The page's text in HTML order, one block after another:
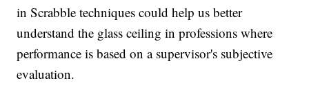
in Scrabble techniques could help us better
understand the glass ceiling in professions where
performance is based on a supervisor's subjective
evaluation.